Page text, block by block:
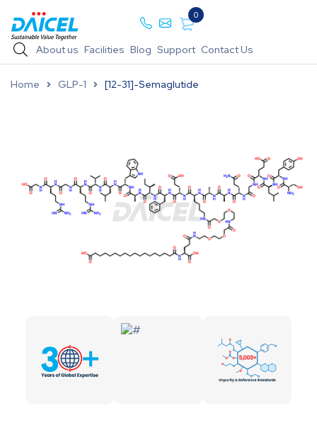
0
About us Facilities Blog Support Contact Us
Home GLP-1 [12-31]-Semaglutide